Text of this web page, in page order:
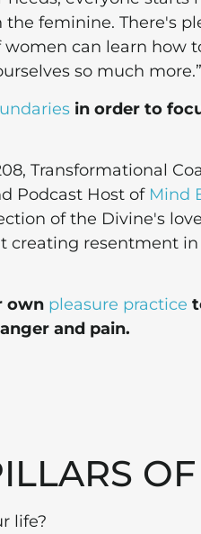
feminine. There's
women can learn how
so much more.”
in order to
Transformational
Podcast Host of Mind
of the Divine's
creating resentment
own pleasure practice
and pain.
life?